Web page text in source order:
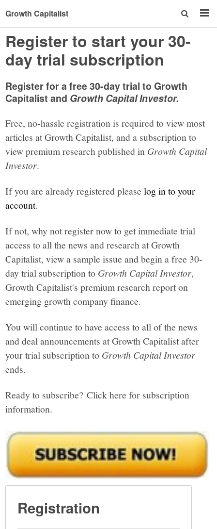
Growth Capitalist
Register to start your 30-
day trial subscription
Register for a free 30-day trial to Growth
Capitalist and Growth Capital Investor.
Free, no-hassle registration is required to view most
articles at Growth Capitalist, and a subscription to
view premium research published in Growth Capital
Investor.
If you are already registered pleaselog in to your
account.
If not, why not register now to get immediate trial
access to all the news and research at Growth
Capitalist, view a sample issue and begin a free 30-
day trial subscription to Growth Capital Investor,
Growth Capitalist's premium research report on
emerging growth company finance.
You will continue to have access to all of the news
and deal announcements at Growth Capitalist after
your trial subscription to Growth Capital Investor
ends.
Ready to subscribe? Click here for subscription
information.
Registration